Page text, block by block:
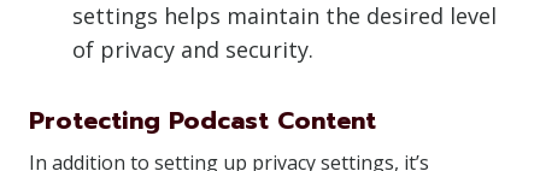
settings helps maintain the desired level
of privacy and security.
Protecting Podcast Content
In addition to setting up privacy settings, it’s